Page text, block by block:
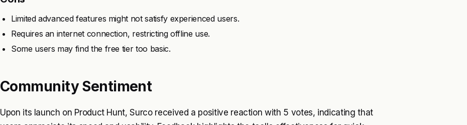
Limited advanced features might not satisfy experienced users.
Requires an internet connection, restricting offline use.
Some users may find the free tier too basic.
Community Sentiment
Upon its launch on Product Hunt, Surco received a positive reaction with 5 votes, indicating that